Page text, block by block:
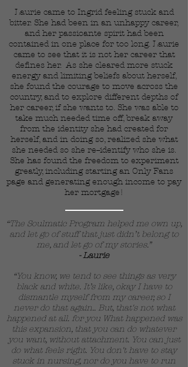
Laurie came to Ingrid feeling stuck and
bitter. She had been in an unhappy career,
and her passioante spirit had been
contained in one place for too long. Laurie
came to see that it is not her career that
defines her. As she cleared more stuck
energy and limiting beliefs about herself,
she found the courage to move across the
country, and to explore different depths of
her career, if she wants to. She was able to
take much needed time off, break away
from the identity she had created for
herself, and in doing so, realized she what
she needed so she re--identify who she is.
She has found the freedom to experiment
greatly, including starting an Only Fans
page and generating enough income to pay
her mortgage!
“The Soulmatic Program helped me own up,
and let go of stuff that just didn’t belong to
me, and let go of my stories.”
- Laurie
“You know, we tend to see things as very
black and white. It’s like, okay I have to
dismantle myself from my career, so I
never do that again.. But, that's not what
happened at all. for you What happened was
this expansion, that you can do whatever
you want, without attachment. You can just
do what feels right. You don't have to stay
stuck in nursing, nor do you have to run